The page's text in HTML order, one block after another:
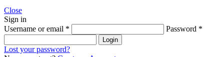
Close
Sign in
Username or email * Password *
Login
Lost your password?